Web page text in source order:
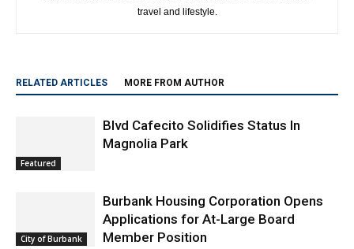
travel and lifestyle.
RELATED ARTICLES MORE FROM AUTHOR
Featured
Blvd Cafecito Solidifies Status In
Magnolia Park
City of Burbank
Burbank Housing Corporation Opens
Applications for At-Large Board
Member Position